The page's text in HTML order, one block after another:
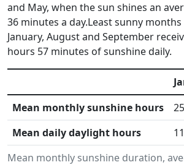
and May, when the sun shines an
36 minutes a day.Least sunny
January, August and September
hours 57 minutes of sunshine daily.
Mean monthly sunshine duration,
Mean monthly sunshine hours
Mean daily daylight hours